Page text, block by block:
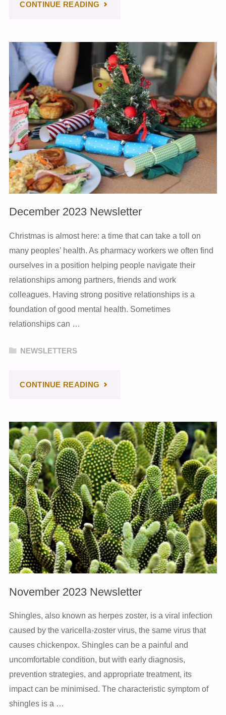
CONTINUE READING "JANUARY
NEWSLETTER"
December 2023 Newsletter
Christmas is almost here: a time that can take a toll on
many peoples’ health. As pharmacy workers we often find
ourselves in a position helping people navigate their
relationships among partners, friends and work
colleagues. Having strong positive relationships is a
foundation of good mental health. Sometimes
relationships can …
NEWSLETTERS
CONTINUE READING "DECEMBER
NEWSLETTER"
November 2023 Newsletter
Shingles, also known as herpes zoster, is a viral infection
caused by the varicella-zoster virus, the same virus that
causes chickenpox. Shingles can be a painful and
uncomfortable condition, but with early diagnosis,
prevention strategies, and appropriate treatment, its
impact can be minimised. The characteristic symptom of
shingles is a …